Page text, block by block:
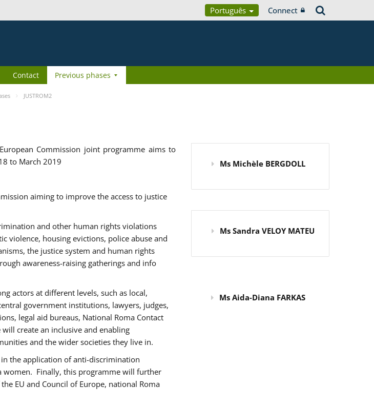
Português Connect
Contact Previous phases
JUSTROM2
Commission joint programme aims to
to March 2019
aiming to improve the access to justice
and other human rights violations
violence, housing evictions, police abuse and
the justice system and human rights
awareness-raising gatherings and info
actors at different levels, such as local,
government institutions, lawyers, judges,
legal aid bureaus, National Roma Contact
will create an inclusive and enabling
and the wider societies they live in.
the application of anti-discrimination
women. Finally, this programme will further
EU and Council of Europe, national Roma
Ms Michèle BERGDOLL
Ms Sandra VELOY MATEU
Ms Aida-Diana FARKAS